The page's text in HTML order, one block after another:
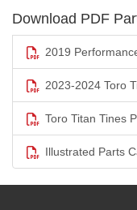
Download PDF
2019
2023-2024 Toro
Toro Titan Tines
Illustrated Parts